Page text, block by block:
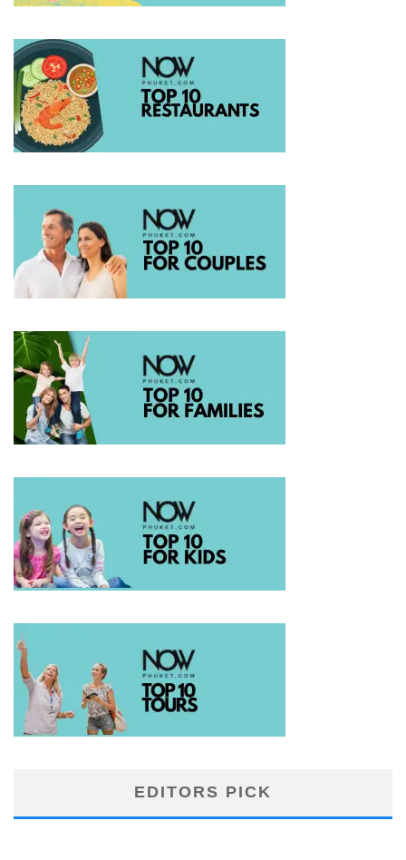
EDITORS PICK